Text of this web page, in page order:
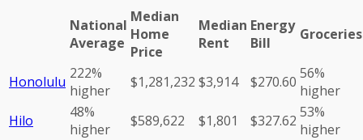
National
Average
Median
Home
Price
Median
Rent
Energy
Bill
Groceries
Honolulu 222%
higher
$1,281,232 $3,914 $270.60 56%
higher
Hilo
48%
higher
$589,622 $1,801 $327.62 53%
higher